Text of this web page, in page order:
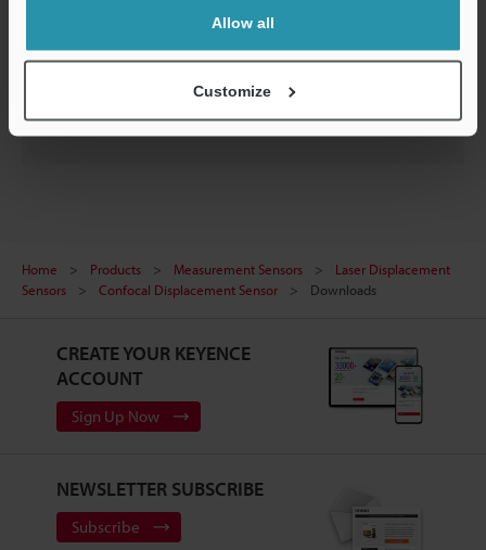
Allow all
Customize
CL-3000 Series Starting Guide
Home Products Measurement Sensors
Laser Displacement
Sensors
Confocal Displacement Sensor Downloads
CREATE YOUR KEYENCE
ACCOUNT
Sign Up Now
NEWSLETTER SUBSCRIBE
Subscribe